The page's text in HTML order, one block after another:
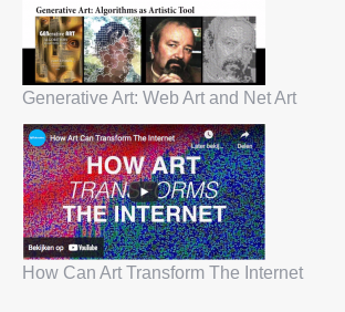
Generative Art: Web Art and Net Art
How Can Art Transform The Internet